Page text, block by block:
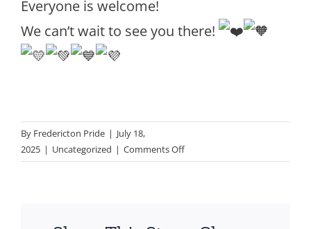
Everyone is welcome!
We can’t wait to see you there!
By Fredericton Pride | July 18,
2025 | Uncategorized | Comments Offon
Pride